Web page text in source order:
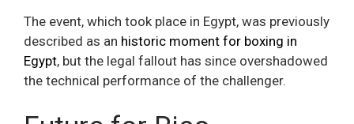
The event, which took place in Egypt, was previously
described as an historic moment for boxing in
Egypt, but the legal fallout has since overshadowed
the technical performance of the challenger.